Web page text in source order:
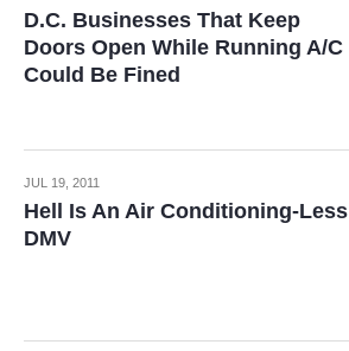
D.C. Businesses That Keep
Doors Open While Running A/C
Could Be Fined
JUL 19, 2011
Hell Is An Air Conditioning-Less
DMV